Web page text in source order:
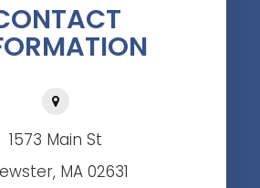
1573 Main St
MA 02631